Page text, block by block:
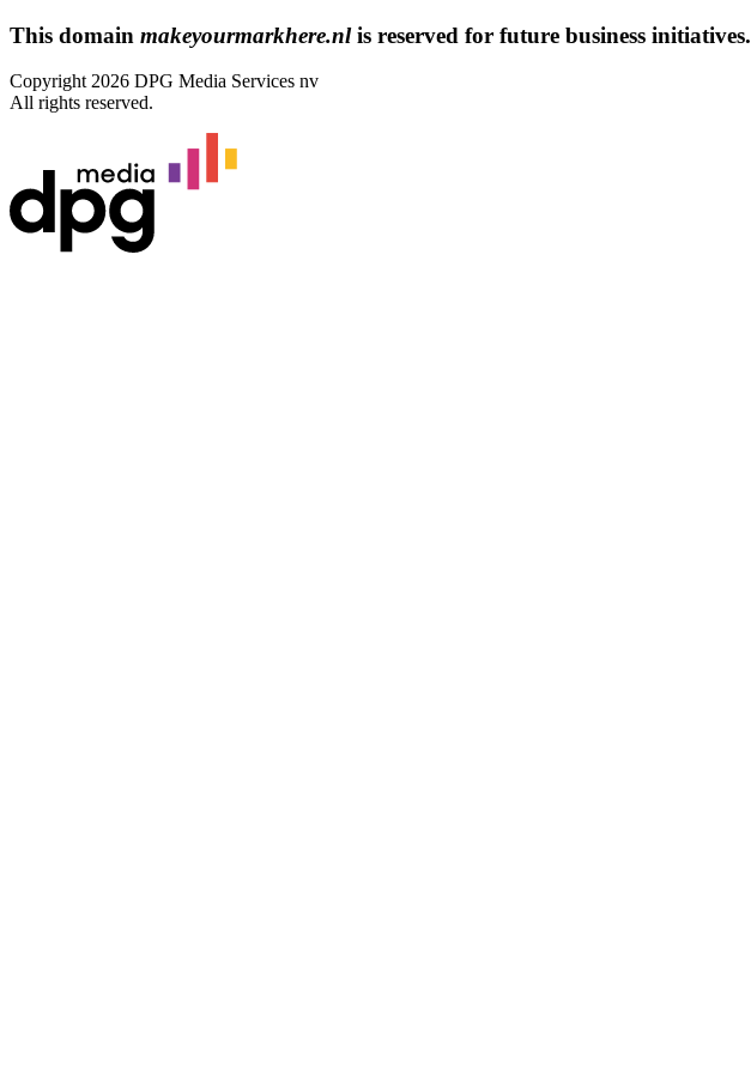
This domain makeyourmarkhere.nlis reserved for future business initiatives.
Copyright 2026 DPG Media Services nv
All rights reserved.